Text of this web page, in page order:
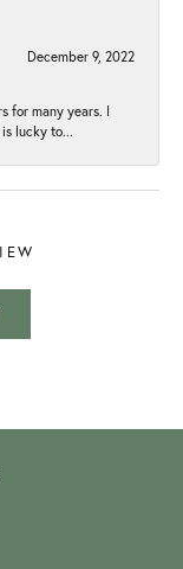
December 9, 2022
for many years. I
lucky to...